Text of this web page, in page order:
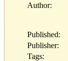
Author:
Published:
Publisher:
Tags: